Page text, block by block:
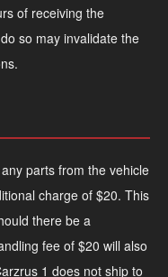
of receiving the
so may invalidate the
parts from the vehicle
charge of $20. This
there be a
fee of $20 will also
1 does not ship to